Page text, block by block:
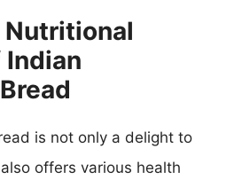
is not only a delight to
offers various health